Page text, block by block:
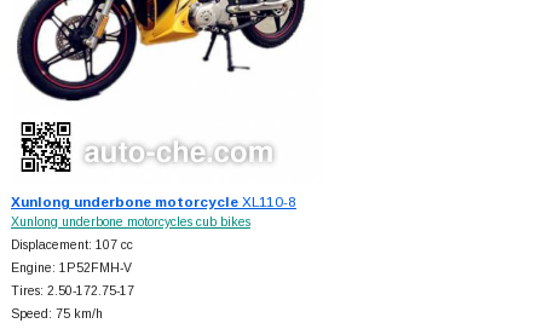
Xunlong underbone motorcycleXL110-8
Xunlong underbone motorcycles cub bikes
Displacement: 107 cc
Engine: 1P52FMH-V
Tires: 2.50-172.75-17
Speed: 75 km/h